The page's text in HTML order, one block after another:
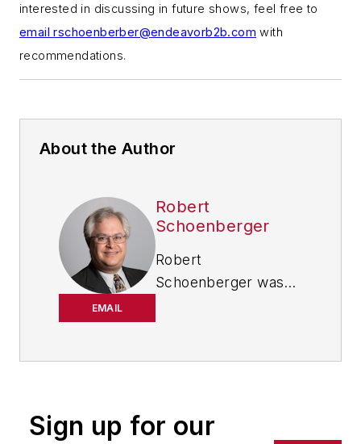
interested in discussing in future shows, feel free to
emailrschoenberber@endeavorb2b.com with
recommendations.
About the Author
EMAIL
Robert
Schoenberger
Robert
Schoenberger was
technology in one
form or another
Sign up for our